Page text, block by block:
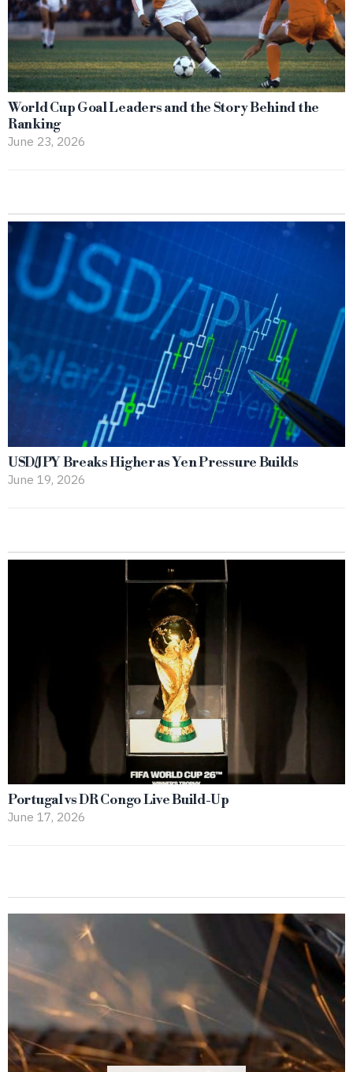
World Cup Goal Leaders and the Story Behind the
Ranking
June 23, 2026
USD/JPY Breaks Higher as Yen Pressure Builds
June 19, 2026
Portugal vs DR Congo Live Build-Up
June 17, 2026